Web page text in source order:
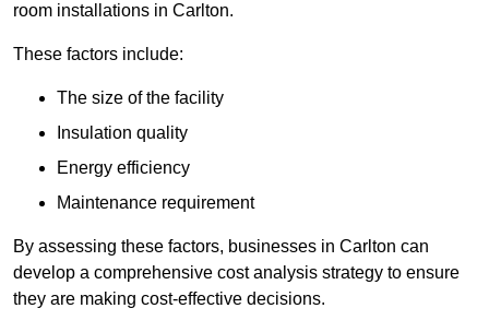
room installations in Carlton.
These factors include:
The size of the facility
Insulation quality
Energy efficiency
Maintenance requirement
By assessing these factors, businesses in Carlton can
develop a comprehensive cost analysis strategy to ensure
they are making cost-effective decisions.